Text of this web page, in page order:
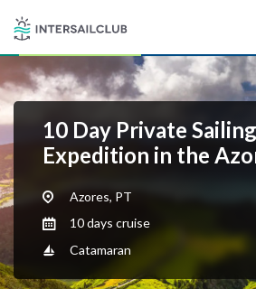
10 Day Private Sailing
Expedition in the
Azores, PT
10 days cruise
Catamaran